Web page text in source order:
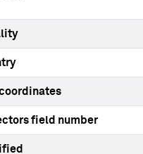
field number